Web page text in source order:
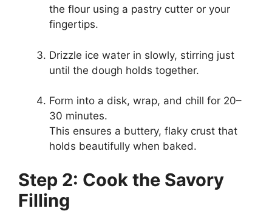
the flour using a pastry cutter or your
fingertips.
Drizzle ice water in slowly, stirring just
until the dough holds together.
Form into a disk, wrap, and chill for 20–
30 minutes.
This ensures a buttery, flaky crust that
holds beautifully when baked.
Step 2: Cook the Savory
Filling